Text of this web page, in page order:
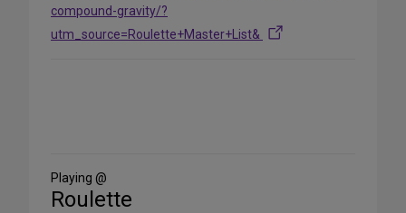
compound-gravity/?
utm_source=Roulette+Master+List&
Media
Playing @
Roulette